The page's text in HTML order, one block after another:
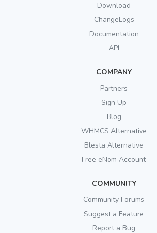
Download
ChangeLogs
Documentation
API
COMPANY
Partners
Sign Up
Blog
WHMCS Alternative
Blesta Alternative
Free eNom Account
COMMUNITY
Community Forums
Suggest a Feature
Report a Bug